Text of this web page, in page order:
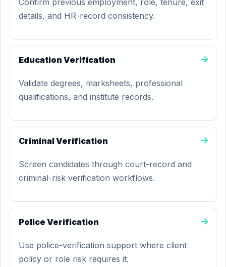
Confirm previous employment, role, tenure, exit
details, and HR-record consistency.
Education Verification
Validate degrees, marksheets, professional
qualifications, and institute records.
Criminal Verification
Screen candidates through court-record and
criminal-risk verification workflows.
Police Verification
Use police-verification support where client
policy or role risk requires it.